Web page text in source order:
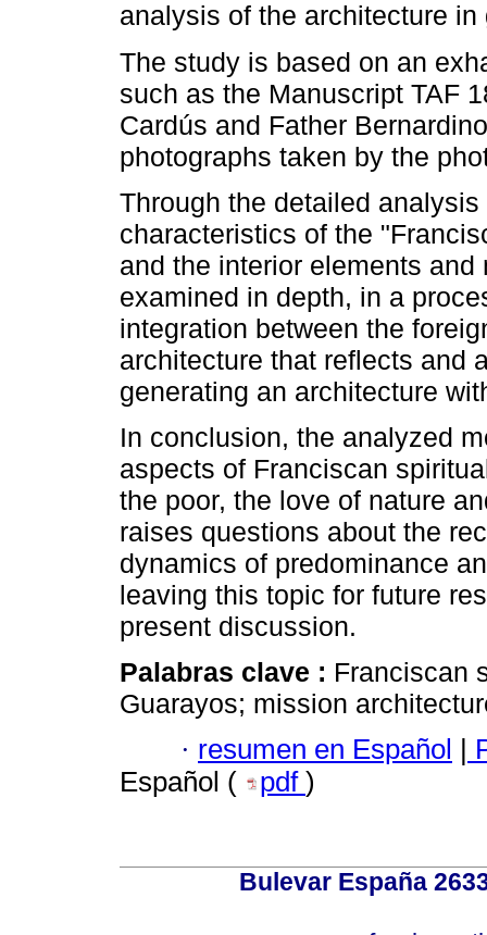
analysis of the architecture in
The study is based on an
such as the Manuscript TAF
Cardús and Father
photographs taken by the
Through the detailed
characteristics of the
and the interior elements
examined in depth, in a
integration between the
architecture that reflects and
generating an architecture
In conclusion, the analyzed
aspects of Franciscan
the poor, the love of nature
raises questions about the
dynamics of predominance
leaving this topic for future
present discussion.
Palabras clave : Franciscan
Guarayos; mission
· resumen en Español
Español (
pdf )
Bulevar España